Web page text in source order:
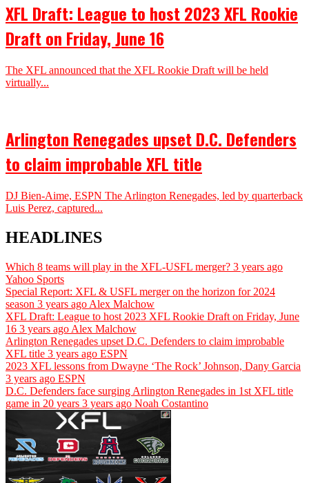
XFL Draft: League to host 2023 XFL Rookie
Draft on Friday, June 16
The XFL announced that the XFL Rookie Draft will be held
virtually...
Arlington Renegades upset D.C. Defenders
to claim improbable XFL title
DJ Bien-Aime, ESPN The Arlington Renegades, led by quarterback
Luis Perez, captured...
HEADLINES
Which 8 teams will play in the XFL-USFL merger? 3 years ago
Yahoo Sports
Special Report: XFL & USFL merger on the horizon for 2024
season 3 years ago Alex Malchow
XFL Draft: League to host 2023 XFL Rookie Draft on Friday, June
16 3 years ago Alex Malchow
Arlington Renegades upset D.C. Defenders to claim improbable
XFL title 3 years ago ESPN
2023 XFL lessons from Dwayne ‘The Rock’ Johnson, Dany Garcia
3 years ago ESPN
D.C. Defenders face surging Arlington Renegades in 1st XFL title
game in 20 years 3 years ago Noah Costantino